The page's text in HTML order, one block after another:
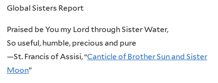
Global Sisters Report
Praised be You my Lord through Sister Water,
So useful, humble, precious and pure
—St. Francis of Assisi, “Canticle of Brother Sun and Sister
Moon”